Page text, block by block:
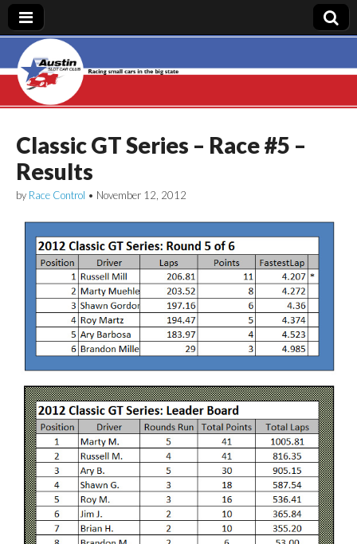
Austin Slot Car
Club
Classic GT Series – Race #5 –
Results
by Race Control • November 12, 2012